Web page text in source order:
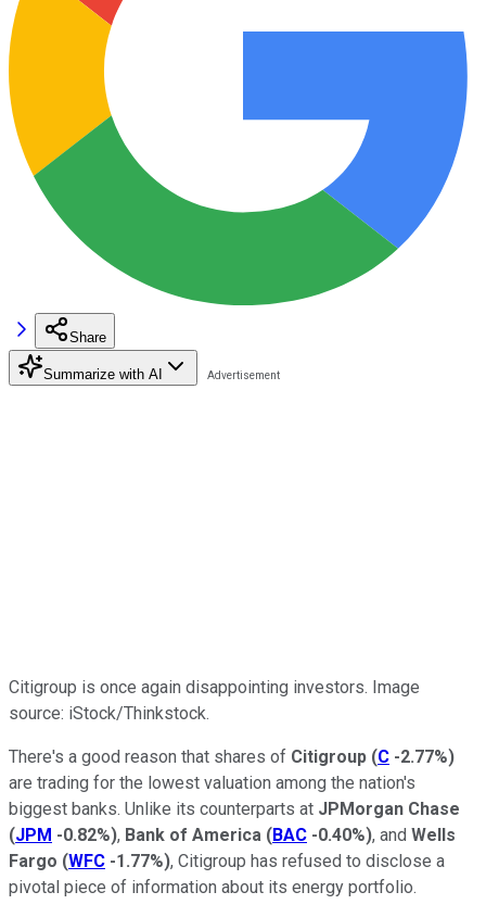
Share
Summarize with AI
Citigroup is once again disappointing investors. Image
source: iStock/Thinkstock.
There's a good reason that shares of Citigroup (C -2.77%)
are trading for the lowest valuation among the nation's
biggest banks. Unlike its counterparts at JPMorgan Chase
(JPM -0.82%), Bank of America (BAC -0.40%), and Wells
Fargo (WFC -1.77%), Citigroup has refused to disclose a
pivotal piece of information about its energy portfolio.